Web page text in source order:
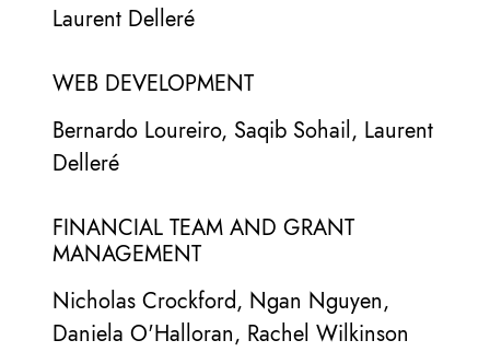
Laurent Delleré
WEB DEVELOPMENT
Bernardo Loureiro, Saqib Sohail, Laurent
Delleré
FINANCIAL TEAM AND GRANT
MANAGEMENT
Nicholas Crockford, Ngan Nguyen,
Daniela O'Halloran, Rachel Wilkinson